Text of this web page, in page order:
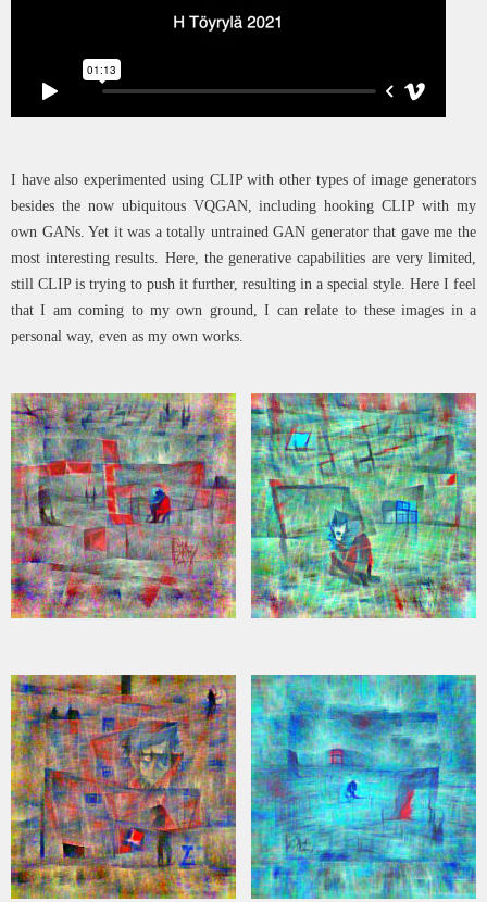
I have also experimented using CLIP with other types of image generators
besides the now ubiquitous VQGAN, including hooking CLIP with my
own GANs. Yet it was a totally untrained GAN generator that gave me the
most interesting results. Here, the generative capabilities are very limited,
still CLIP is trying to push it further, resulting in a special style. Here I feel
that I am coming to my own ground, I can relate to these images in a
personal way, even as my own works.